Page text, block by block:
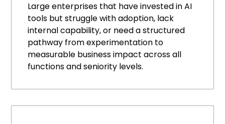
Large enterprises that have invested in AI
tools but struggle with adoption, lack
internal capability, or need a structured
pathway from experimentation to
measurable business impact across all
functions and seniority levels.